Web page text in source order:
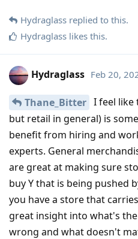
Hydraglass replied to this.
Hydraglass likes this.
Hydraglass Feb 20,
Thane_Bitter I feel like
but retail in general) is
benefit from hiring and
experts. General
are great at making sure
buy Y that is being pushed
you have a store that
great insight into what's
wrong and what doesn't